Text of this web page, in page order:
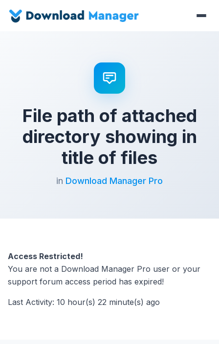
File path of attached
directory showing in
title of files
in Download Manager Pro
Access Restricted!
You are not a Download Manager Pro user or your
support forum access period has expired!
Last Activity: 10 hour(s) 22 minute(s) ago